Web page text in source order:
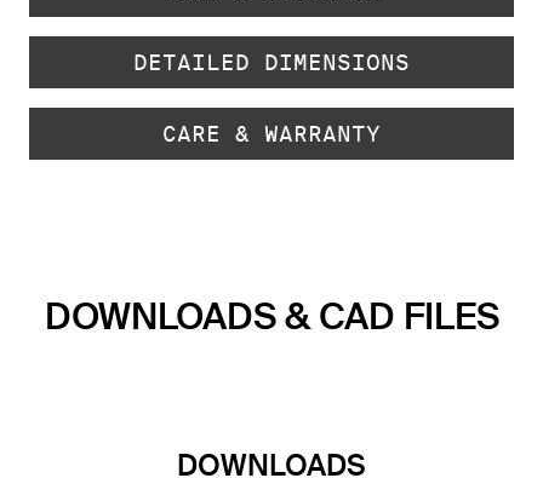
DETAILED DIMENSIONS
CARE & WARRANTY
DOWNLOADS & CAD FILES
DOWNLOADS